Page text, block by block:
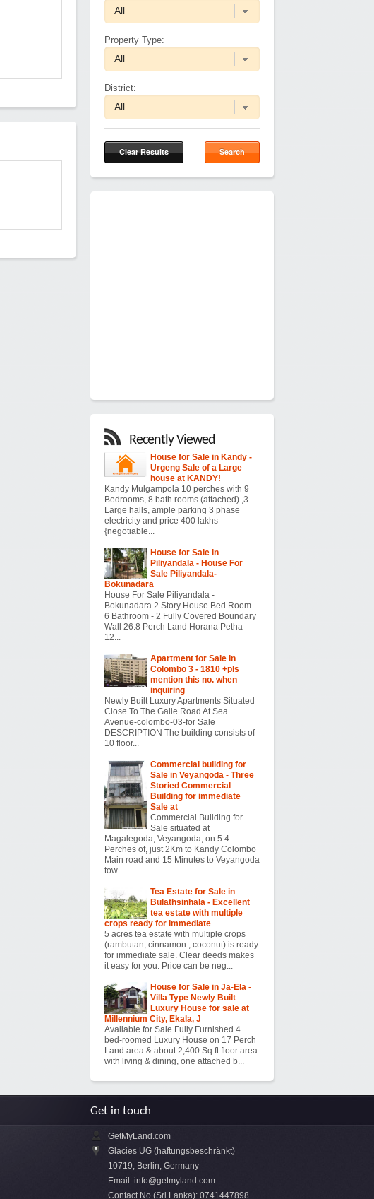
Property Type:
District:
Search
Clear Results
Recently Viewed
House for Sale in Kandy -
Urgeng Sale of a Large
house at KANDY!
Kandy Mulgampola 10 perches with 9
Bedrooms, 8 bath rooms (attached) ,3
Large halls, ample parking 3 phase
electricity and price 400 lakhs
{negotiable...
House for Sale in
Piliyandala - House For
Sale Piliyandala-
Bokunadara
House For Sale Piliyandala -
Bokunadara 2 Story House Bed Room -
6 Bathroom - 2 Fully Covered Boundary
Wall 26.8 Perch Land Horana Petha
12...
Apartment for Sale in
Colombo 3 - 1810 +pls
mention this no. when
inquiring
Newly Built Luxury Apartments Situated
Close To The Galle Road At Sea
Avenue-colombo-03-for Sale
DESCRIPTION The building consists of
10 floor...
Commercial building for
Sale in Veyangoda - Three
Storied Commercial
Building for immediate
Sale at
Commercial Building for
Sale situated at
Magalegoda, Veyangoda, on 5.4
Perches of, just 2Km to Kandy Colombo
Main road and 15 Minutes to Veyangoda
tow...
Tea Estate for Sale in
Bulathsinhala - Excellent
tea estate with multiple
crops ready for immediate
5 acres tea estate with multiple crops
(rambutan, cinnamon , coconut) is ready
for immediate sale. Clear deeds makes
it easy for you. Price can be neg...
House for Sale in Ja-Ela -
Villa Type Newly Built
Luxury House for sale at
Millennium City, Ekala, J
Available for Sale Fully Furnished 4
bed-roomed Luxury House on 17 Perch
Land area & about 2,400 Sq.ft floor area
with living & dining, one attached b...
Get in touch
GetMyLand.com
Glacies UG (haftungsbeschränkt)
10719, Berlin, Germany
Email: info@getmyland.com
Contact No (Sri Lanka): 0741447898